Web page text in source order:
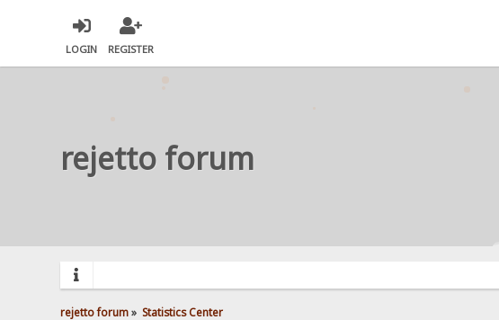
LOGIN REGISTER
rejetto forum
rejetto forum» Statistics Center